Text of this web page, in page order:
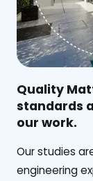
Quality
standards
our work.
Our studies
engineering